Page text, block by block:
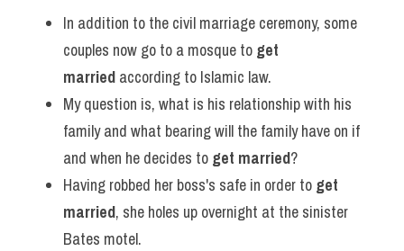
In addition to the civil marriage ceremony, some
couples now go to a mosque to get
married according to Islamic law.
My question is, what is his relationship with his
family and what bearing will the family have on if
and when he decides to get married?
Having robbed her boss's safe in order to get
married, she holes up overnight at the sinister
Bates motel.